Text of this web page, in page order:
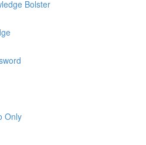
Bolster
Only